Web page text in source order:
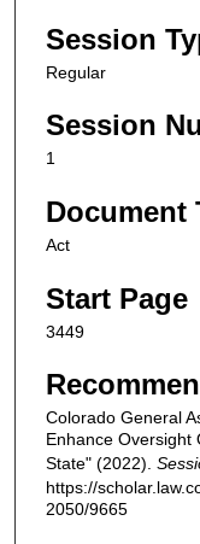
Session
Regular
Session
1
Document
Act
Start Page
3449
Colorado General
Enhance Oversight
State" (2022).
https://
2050/9665